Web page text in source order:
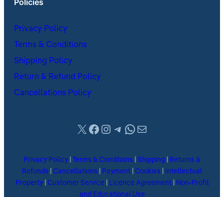
Policies
Privacy Policy
Terms & Conditions
Shipping Policy
Return & Refund Policy
Cancellations Policy
X Facebook
Instagram
Telegram
WhatsApp
Mail
Privacy Policy Terms & Conditions Shipping
Returns &
Refunds
Cancellations Payment Cookies
Intellectual
Property| Customer Service Licence Agreement|
Non-Profit
and Educational Use